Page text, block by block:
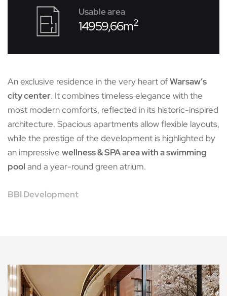
Usable area
14959,66m2
An exclusive residence in the very heart ofWarsaw’s
city center. It combines timeless elegance with the
most modern comforts, reflected in its historic-inspired
architecture. Spacious apartments allow flexible layouts,
while the prestige of the development is highlighted by
an impressive wellness & SPA area with a swimming
pool and a year-round green atrium.
BBI Development